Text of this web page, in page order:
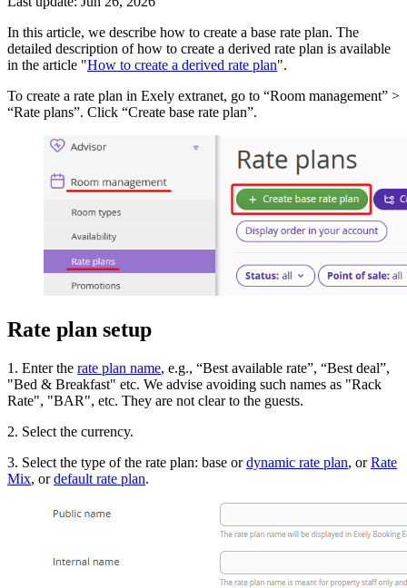
In this article, we describe how to create a base rate plan. The
detailed description of how to create a derived rate plan is available
in the article "How to create a derived rate plan".
To create a rate plan in Exely extranet, go to “Room management” >
“Rate plans”. Click “Create base rate plan”.
Rate plan setup
1. Enter the rate plan name, e.g., “Best available rate”, “Best deal”,
"Bed & Breakfast" etc. We advise avoiding such names as "Rack
Rate", "BAR", etc. They are not clear to the guests.
2. Select the currency.
3. Select the type of the rate plan: base ordynamic rate plan, orRate
Mix, ordefault rate plan.